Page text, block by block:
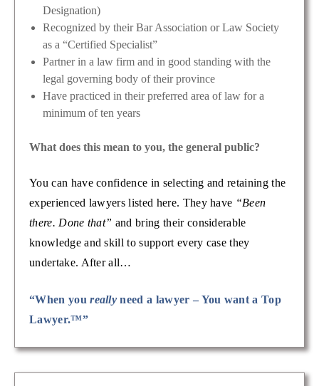
Designation)
Recognized by their Bar Association or Law Society
as a “Certified Specialist”
Partner in a law firm and in good standing with the
legal governing body of their province
Have practiced in their preferred area of law for a
minimum of ten years
What does this mean to you, the general public?
You can have confidence in selecting and retaining the
experienced lawyers listed here. They have “Been
there. Done that” and bring their considerable
knowledge and skill to support every case they
undertake. After all…
“When youreally need a lawyer – You want a Top
Lawyer.™”